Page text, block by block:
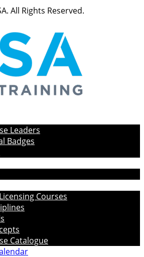
All Rights Reserved.
Leaders
Badges
Courses
Catalogue